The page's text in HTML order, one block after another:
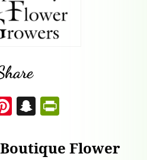
Pi
nt
er
S
n
a ntFlower